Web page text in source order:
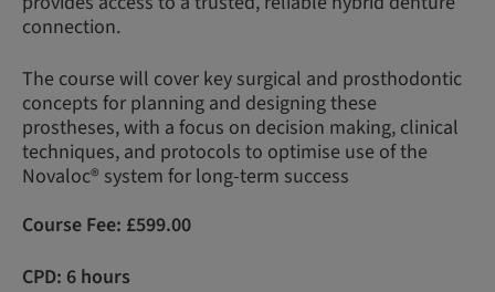
connection.
The course will cover key surgical and prosthodontic
concepts for planning and designing these
prostheses, with a focus on decision making, clinical
techniques, and protocols to optimise use of the
Novaloc® system for long-term success
Course Fee: £599.00
CPD: 6 hours